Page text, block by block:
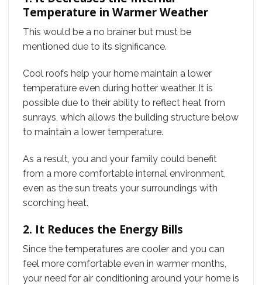
Temperature in Warmer Weather
This would be a no brainer but must be
mentioned due to its significance.
Cool roofs help your home maintain a lower
temperature even during hotter weather. It is
possible due to their ability to reflect heat from
sunrays, which allows the building structure below
to maintain a lower temperature.
As a result, you and your family could benefit
from a more comfortable internal environment,
even as the sun treats your surroundings with
scorching heat.
2. It Reduces the Energy Bills
Since the temperatures are cooler and you can
feel more comfortable even in warmer months,
your need for air conditioning around your home is